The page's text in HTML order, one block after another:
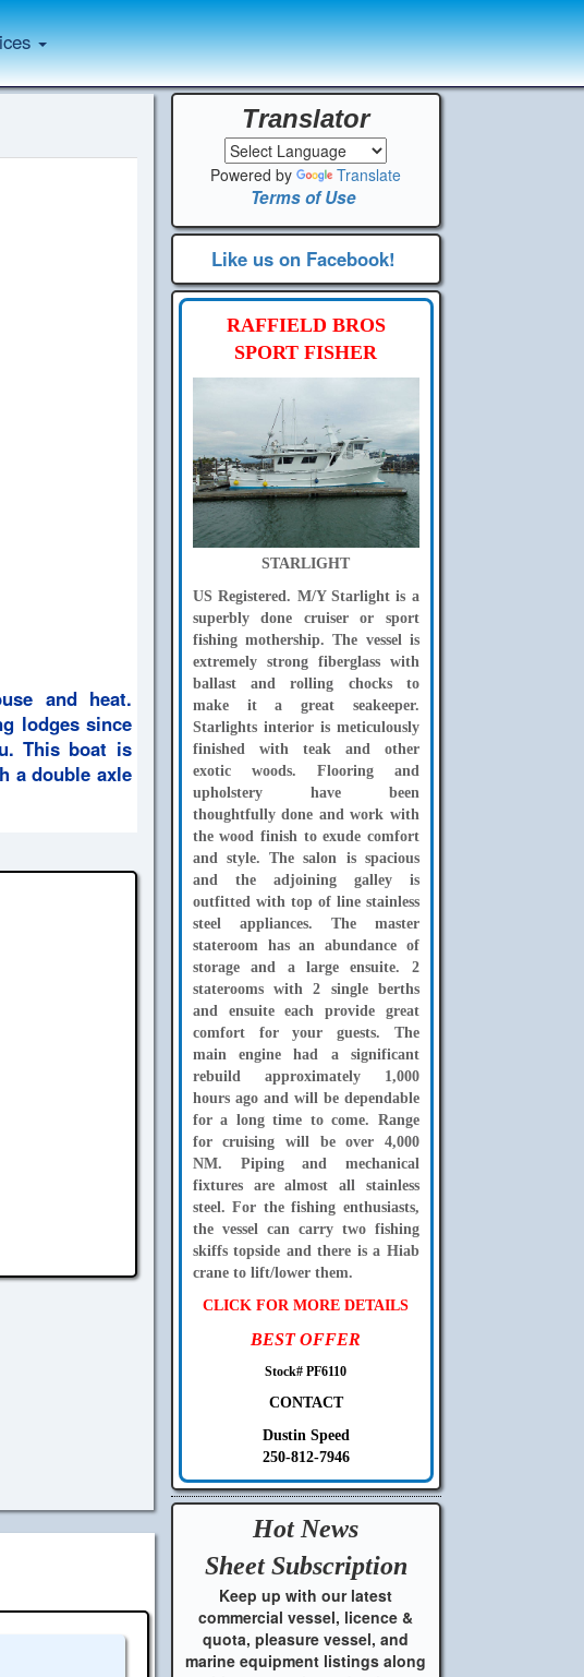
and heat.
lodges since
This boat is
a double axle
Translator
Powered by Translate
Terms of Use
Like us on Facebook!
RAFFIELD BROS
SPORT FISHER
STARLIGHT
US Registered. M/Y Starlight is a
superbly done cruiser or sport
fishing mothership. The vessel is
extremely strong fiberglass with
ballast and rolling chocks to
make it a great seakeeper.
Starlights interior is meticulously
finished with teak and other
exotic woods. Flooring and
upholstery have been
thoughtfully done and work with
the wood finish to exude comfort
and style. The salon is spacious
and the adjoining galley is
outfitted with top of line stainless
steel appliances. The master
stateroom has an abundance of
storage and a large ensuite. 2
staterooms with 2 single berths
and ensuite each provide great
comfort for your guests. The
main engine had a significant
rebuild approximately 1,000
hours ago and will be dependable
for a long time to come. Range
for cruising will be over 4,000
NM. Piping and mechanical
fixtures are almost all stainless
steel. For the fishing enthusiasts,
the vessel can carry two fishing
skiffs topside and there is a Hiab
crane to lift/lower them.
CLICK FOR MORE DETAILS
BEST OFFER
Stock# PF6110
CONTACT
Dustin Speed
250-812-7946
Hot News
SheetSubscription
Keep up with our latest
commercial vessel, licence &
quota, pleasure vessel, and
marine equipment listings along